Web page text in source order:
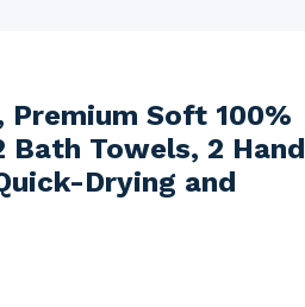
Soft 100%
Bath Towels, 2 Hand
Drying and